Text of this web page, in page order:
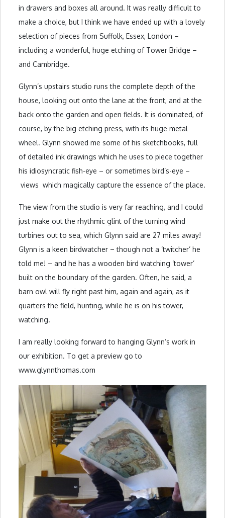
in drawers and boxes all around. It was really difficult to
make a choice, but I think we have ended up with a lovely
selection of pieces from Suffolk, Essex, London –
including a wonderful, huge etching of Tower Bridge –
and Cambridge.
Glynn’s upstairs studio runs the complete depth of the
house, looking out onto the lane at the front, and at the
back onto the garden and open fields. It is dominated, of
course, by the big etching press, with its huge metal
wheel. Glynn showed me some of his sketchbooks, full
of detailed ink drawings which he uses to piece together
his idiosyncratic fish-eye – or sometimes bird’s-eye –
views which magically capture the essence of the place.
The view from the studio is very far reaching, and I could
just make out the rhythmic glint of the turning wind
turbines out to sea, which Glynn said are 27 miles away!
Glynn is a keen birdwatcher – though not a ‘twitcher’ he
told me! – and he has a wooden bird watching ‘tower’
built on the boundary of the garden. Often, he said, a
barn owl will fly right past him, again and again, as it
quarters the field, hunting, while he is on his tower,
watching.
I am really looking forward to hanging Glynn’s work in
our exhibition. To get a preview go to
www.glynnthomas.com